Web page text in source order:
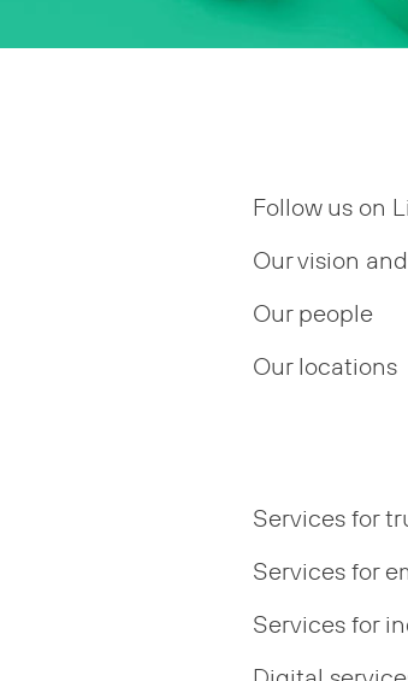
Follow us on
Our vision
Our people
Our locations
Services for
Services for
Services for